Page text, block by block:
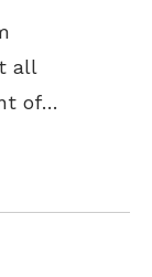
all
of
a review